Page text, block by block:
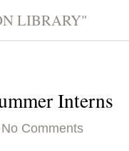
LIBRARY"
Interns
No Comments